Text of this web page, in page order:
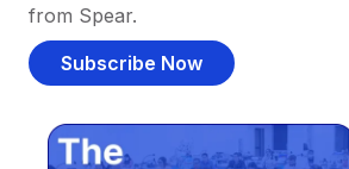
from Spear.
Subscribe Now